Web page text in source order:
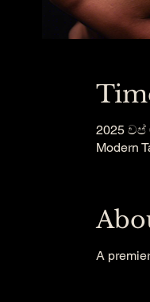
2025 වප්
Modern
A